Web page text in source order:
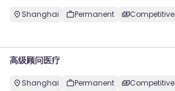
Shanghai Permanent Competitive
高级顾问医疗
Shanghai Permanent Competitive